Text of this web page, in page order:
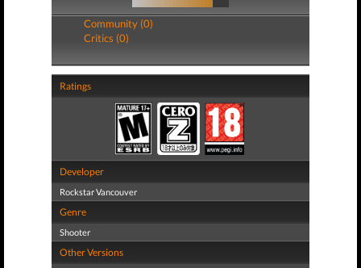
Community (0)
Critics (0)
Ratings
Developer
Rockstar Vancouver
Genre
Shooter
Other Versions